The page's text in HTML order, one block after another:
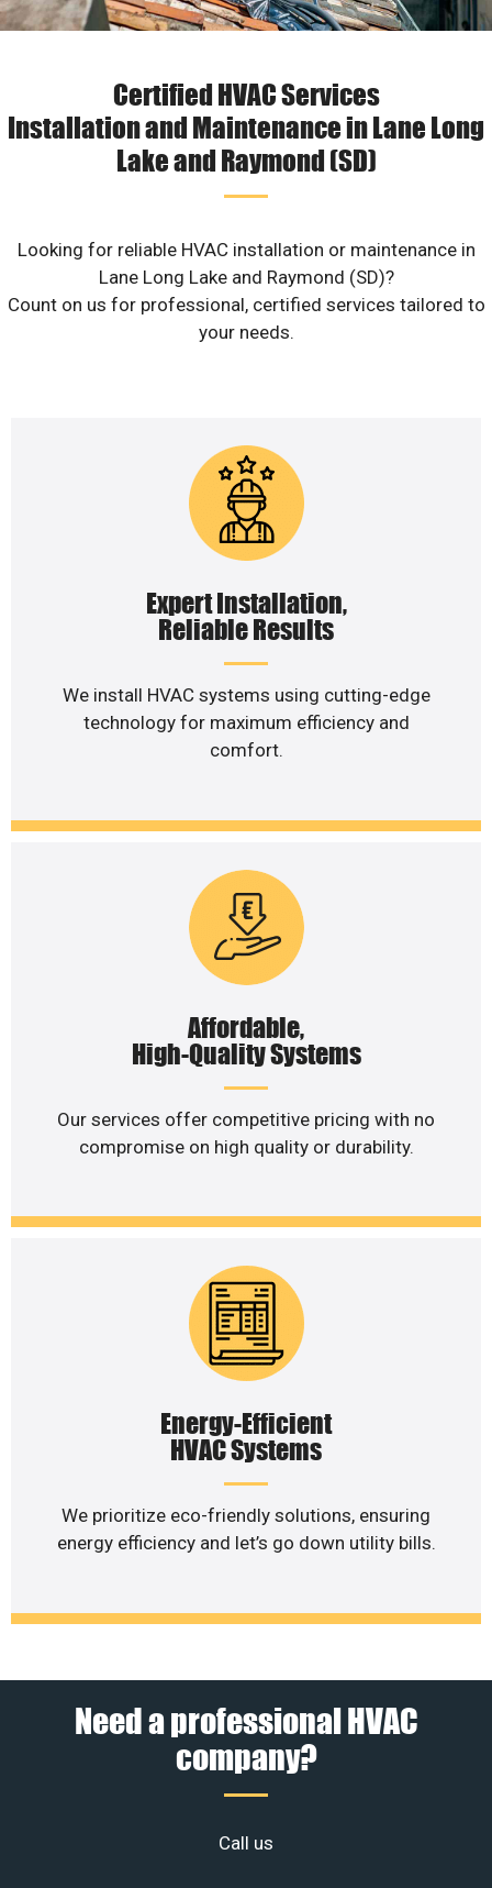
Certified HVAC Services
Installation and Maintenance in Lane Long
Lake and Raymond (SD)
Looking for reliable HVAC installation or maintenance in
Lane Long Lake and Raymond (SD)?
Count on us for professional, certified services tailored to
your needs.
Expert Installation,
Reliable Results
We install HVAC systems using cutting-edge
technology for maximum efficiency and
comfort.
Affordable,
High-Quality Systems
Our services offer competitive pricing with no
compromise on high quality or durability.
Energy-Efficient
HVAC Systems
We prioritize eco-friendly solutions, ensuring
energy efficiency and let’s go down utility bills.
Need a professional HVAC
company?
Call us